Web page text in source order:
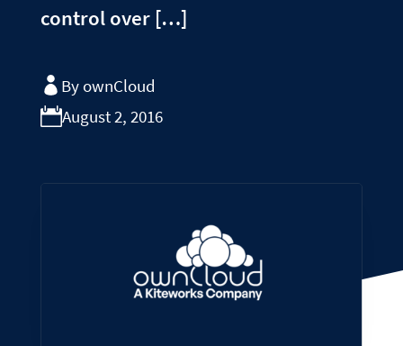
control over […]
By ownCloud
August 2, 2016